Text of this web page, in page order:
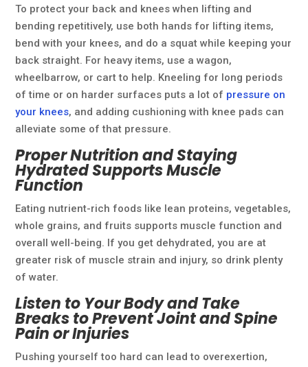
To protect your back and knees when lifting and
bending repetitively, use both hands for lifting items,
bend with your knees, and do a squat while keeping your
back straight. For heavy items, use a wagon,
wheelbarrow, or cart to help. Kneeling for long periods
of time or on harder surfaces puts a lot of pressure on
your knees, and adding cushioning with knee pads can
alleviate some of that pressure.
Proper Nutrition and Staying
Hydrated Supports Muscle
Function
Eating nutrient-rich foods like lean proteins, vegetables,
whole grains, and fruits supports muscle function and
overall well-being. If you get dehydrated, you are at
greater risk of muscle strain and injury, so drink plenty
of water.
Listen to Your Body and Take
Breaks to Prevent Joint and Spine
Pain or Injuries
Pushing yourself too hard can lead to overexertion,